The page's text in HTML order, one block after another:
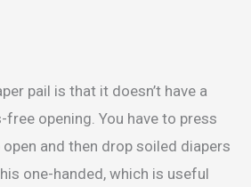
pail is that it doesn’t have a
opening. You have to press
and then drop soiled diapers
one-handed, which is useful